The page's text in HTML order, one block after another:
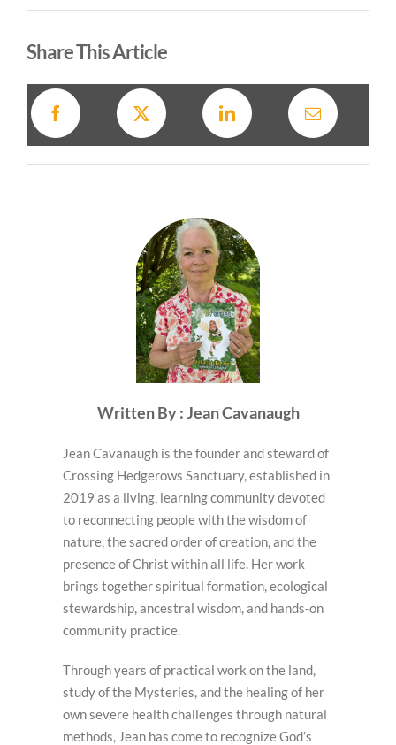
Share This Article
Written By : Jean Cavanaugh
Jean Cavanaugh is the founder and steward of
Crossing Hedgerows Sanctuary, established in
2019 as a living, learning community devoted
to reconnecting people with the wisdom of
nature, the sacred order of creation, and the
presence of Christ within all life. Her work
brings together spiritual formation, ecological
stewardship, ancestral wisdom, and hands-on
community practice.
Through years of practical work on the land,
study of the Mysteries, and the healing of her
own severe health challenges through natural
methods, Jean has come to recognize God’s